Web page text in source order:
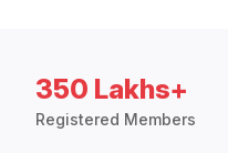
350 Lakhs+
Registered Members